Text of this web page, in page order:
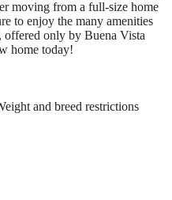
moving from a full-size home
to enjoy the many amenities
offered only by Buena Vista
home today!
and breed restrictions